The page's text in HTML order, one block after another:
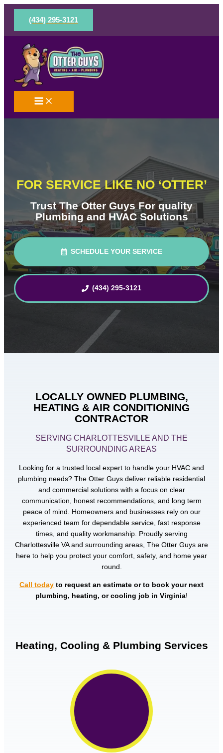
Skip
content
(434) 295-3121
FOR SERVICE LIKE NO ‘OTTER’
Trust The Otter Guys For quality
Plumbing and HVAC Solutions
SCHEDULE YOUR SERVICE
(434) 295-3121
LOCALLY OWNED PLUMBING,
HEATING & AIR CONDITIONING
CONTRACTOR
SERVING CHARLOTTESVILLE AND THE
SURROUNDING AREAS
Looking for a trusted local expert to handle your HVAC and
plumbing needs? The Otter Guys deliver reliable residential
and commercial solutions with a focus on clear
communication, honest recommendations, and long term
peace of mind. Homeowners and businesses rely on our
experienced team for dependable service, fast response
times, and quality workmanship. Proudly serving
Charlottesville VA and surrounding areas, The Otter Guys are
here to help you protect your comfort, safety, and home year
round.
Call today to request an estimate or to book your next
plumbing, heating, or cooling job in Virginia!
Heating, Cooling & Plumbing Services